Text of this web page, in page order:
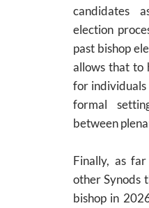
candidates
election
past bishop
allows that to
for individuals
formal
between
Finally, as
other Synods
bishop in